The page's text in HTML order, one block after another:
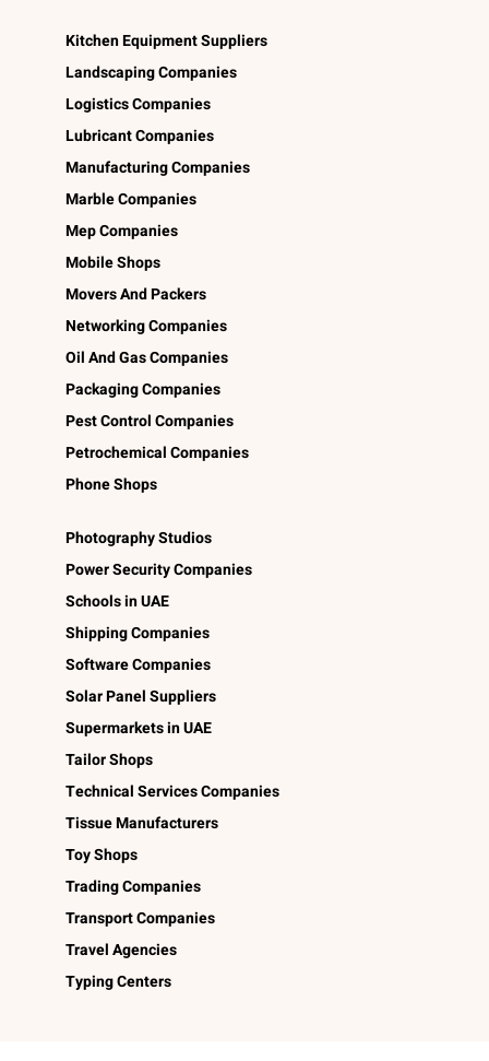
Kitchen Equipment Suppliers
Landscaping Companies
Logistics Companies
Lubricant Companies
Manufacturing Companies
Marble Companies
Mep Companies
Mobile Shops
Movers And Packers
Networking Companies
Oil And Gas Companies
Packaging Companies
Pest Control Companies
Petrochemical Companies
Phone Shops
Photography Studios
Power Security Companies
Schools in UAE
Shipping Companies
Software Companies
Solar Panel Suppliers
Supermarkets in UAE
Tailor Shops
Technical Services Companies
Tissue Manufacturers
Toy Shops
Trading Companies
Transport Companies
Travel Agencies
Typing Centers